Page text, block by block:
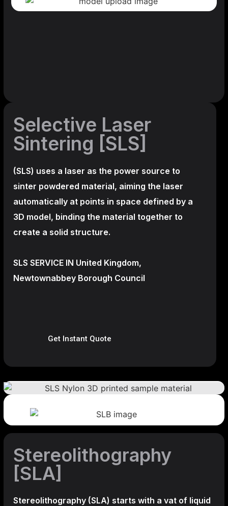
Selective Laser
Sintering [SLS]
(SLS) uses a laser as the power source to
sinter powdered material, aiming the laser
automatically at points in space defined by a
3D model, binding the material together to
create a solid structure.
SLS SERVICE IN United Kingdom,
Newtownabbey Borough Council
Get Instant Quote
Stereolithography
[SLA]
Stereolithography (SLA) starts with a vat of liquid